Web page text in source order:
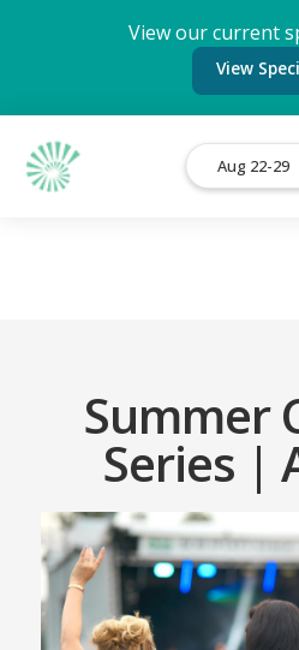
View our current
View
Aug 22-29
Summer
Series |